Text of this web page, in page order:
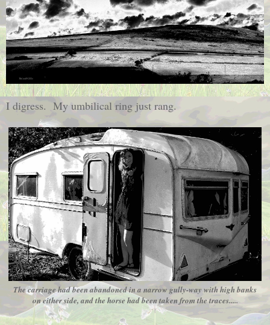
I digress. My umbilical ring just rang.
The carriage had been abandoned in a narrow gully-way with high banks
on either side, and the horse had been taken from the traces.....